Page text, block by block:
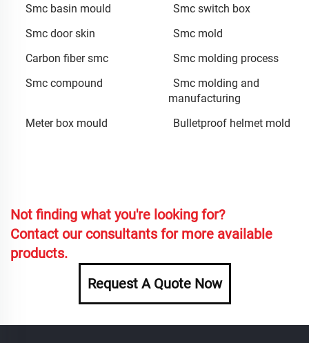
Smc basin mould
Smc switch box
Smc door skin
Smc mold
Carbon fiber smc
Smc molding process
Smc compound
Smc molding and
manufacturing
Meter box mould
Bulletproof helmet mold
Not finding what you're looking for?
Contact our consultants for more available
products.
Request A Quote Now